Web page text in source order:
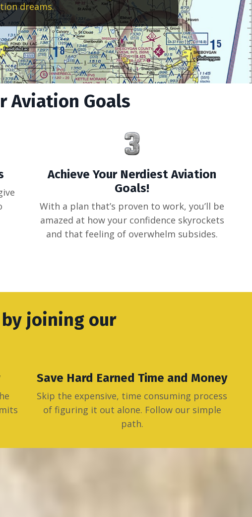
dreams.
Aviation Goals
Achieve Your Nerdiest Aviation
Goals!
With a plan that’s proven to work, you’ll be
amazed at how your confidence skyrockets
and that feeling of overwhelm subsides.
joining our
Save Hard Earned Time and Money
Skip the expensive, time consuming process
of figuring it out alone. Follow our simple
path.